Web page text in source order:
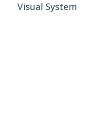
Visual System